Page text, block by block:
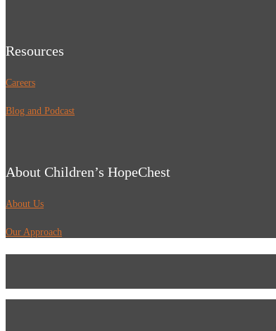
Resources
Careers
Blog and Podcast
About Children’s HopeChest
About Us
Our Approach